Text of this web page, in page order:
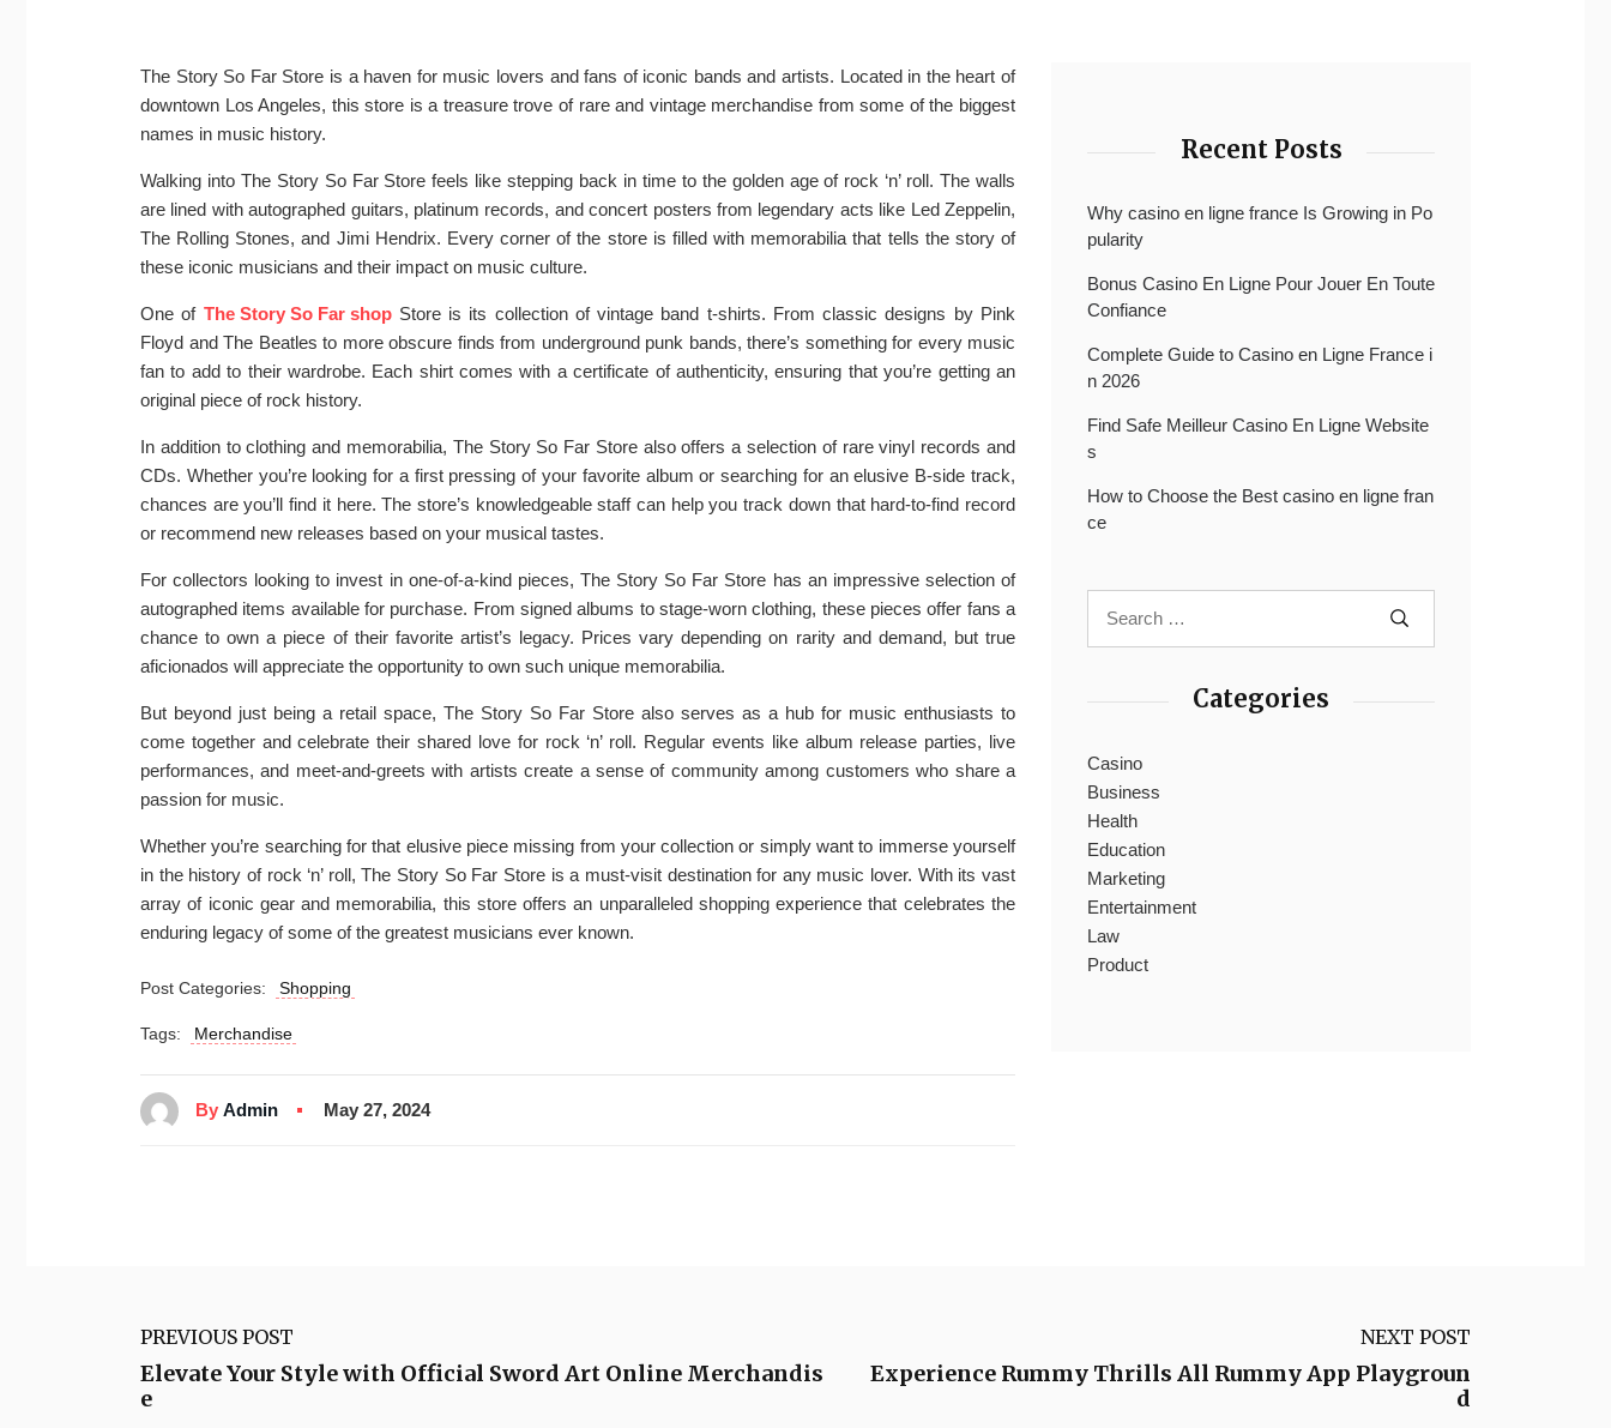
The Story So Far Store is a haven for music lovers and fans of iconic bands and artists. Located in the heart of
downtown Los Angeles, this store is a treasure trove of rare and vintage merchandise from some of the biggest
names in music history.
Walking into The Story So Far Store feels like stepping back in time to the golden age of rock ‘n’ roll. The walls
are lined with autographed guitars, platinum records, and concert posters from legendary acts like Led Zeppelin,
The Rolling Stones, and Jimi Hendrix. Every corner of the store is filled with memorabilia that tells the story of
these iconic musicians and their impact on music culture.
One of The Story So Far shopStore is its collection of vintage band t-shirts. From classic designs by Pink
Floyd and The Beatles to more obscure finds from underground punk bands, there’s something for every music
fan to add to their wardrobe. Each shirt comes with a certificate of authenticity, ensuring that you’re getting an
original piece of rock history.
In addition to clothing and memorabilia, The Story So Far Store also offers a selection of rare vinyl records and
CDs. Whether you’re looking for a first pressing of your favorite album or searching for an elusive B-side track,
chances are you’ll find it here. The store’s knowledgeable staff can help you track down that hard-to-find record
or recommend new releases based on your musical tastes.
For collectors looking to invest in one-of-a-kind pieces, The Story So Far Store has an impressive selection of
autographed items available for purchase. From signed albums to stage-worn clothing, these pieces offer fans a
chance to own a piece of their favorite artist’s legacy. Prices vary depending on rarity and demand, but true
aficionados will appreciate the opportunity to own such unique memorabilia.
But beyond just being a retail space, The Story So Far Store also serves as a hub for music enthusiasts to
come together and celebrate their shared love for rock ‘n’ roll. Regular events like album release parties, live
performances, and meet-and-greets with artists create a sense of community among customers who share a
passion for music.
Whether you’re searching for that elusive piece missing from your collection or simply want to immerse yourself
in the history of rock ‘n’ roll, The Story So Far Store is a must-visit destination for any music lover. With its vast
array of iconic gear and memorabilia, this store offers an unparalleled shopping experience that celebrates the
enduring legacy of some of the greatest musicians ever known.
Post Categories: Shopping
Tags: Merchandise
By Admin May 27, 2024
Recent Posts
Why casino en ligne france Is Growing in Po
pularity
Bonus Casino En Ligne Pour Jouer En Toute
Confiance
Complete Guide to Casino en Ligne France i
n 2026
Find Safe Meilleur Casino En Ligne Website
s
How to Choose the Best casino en ligne fran
ce
Categories
Casino
Business
Health
Education
Marketing
Entertainment
Law
Product
PREVIOUS POST
Elevate Your Style with Official Sword Art Online Merchandis
e
NEXT POST
Experience Rummy Thrills All Rummy App Playgroun
d